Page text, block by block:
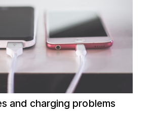
and charging problems